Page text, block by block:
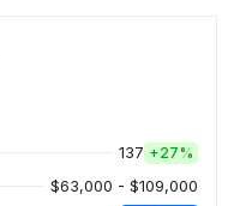
137 +27%
$63,000 - $109,000